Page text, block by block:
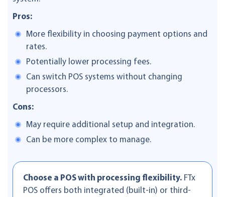
Pros:
More flexibility in choosing payment options and
rates.
Potentially lower processing fees.
Can switch POS systems without changing
processors.
Cons:
May require additional setup and integration.
Can be more complex to manage.
Choose a POS with processing flexibility. FTx
POS offers both integrated (built-in) or third-